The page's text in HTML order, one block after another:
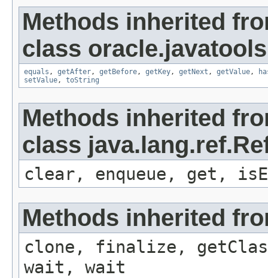
Methods inherited
class
equals , getAfter , getBefore , getKey , getNext , getValue ,
setValue , toString
Methods inherited
class
clear, enqueue, get,
Methods inherited
clone, finalize,
wait, wait